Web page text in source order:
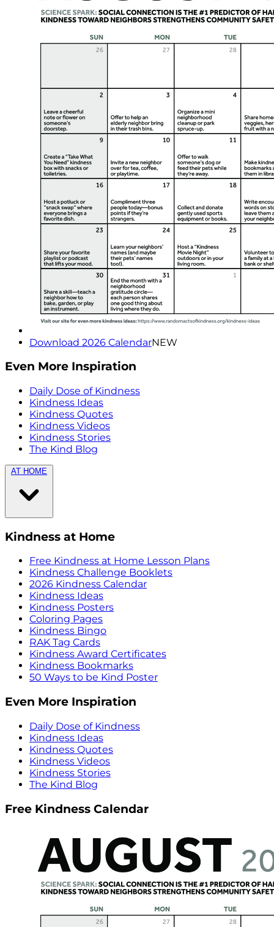
Download 2026 CalendarNEW
Even More Inspiration
Daily Dose of Kindness
Kindness Ideas
Kindness Quotes
Kindness Videos
Kindness Stories
The Kind Blog
AT HOME
Kindness at Home
Free Kindness at Home Lesson Plans
Kindness Challenge Booklets
2026 Kindness Calendar
Kindness Ideas
Kindness Posters
Coloring Pages
Kindness Bingo
RAK Tag Cards
Kindness Award Certificates
Kindness Bookmarks
50 Ways to be Kind Poster
Even More Inspiration
Daily Dose of Kindness
Kindness Ideas
Kindness Quotes
Kindness Videos
Kindness Stories
The Kind Blog
Free Kindness Calendar